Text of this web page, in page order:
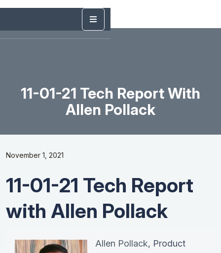
11-01-21 Tech Report With
Allen Pollack
November 1, 2021
11-01-21 Tech Report
with Allen Pollack
Allen Pollack, Product